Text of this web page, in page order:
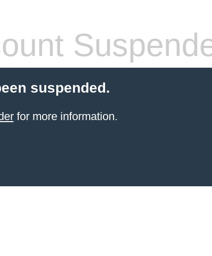
suspended.
for more information.